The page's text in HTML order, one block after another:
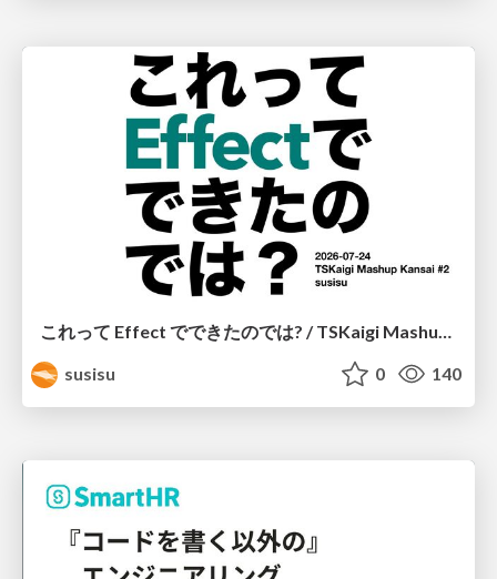
これって Effect でできたのでは? / TSKaigi Mashup Kansai #2
susisu
0 140